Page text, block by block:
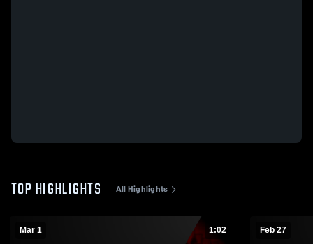
TOP HIGHLIGHTS All Highlights
Mar 1 1:02 Feb 27